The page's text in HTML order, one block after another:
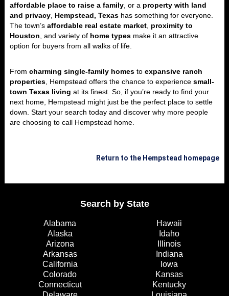
affordable place to raise a family , or a property with land
and privacy Hempstead, Texas has something for everyone.
The town’s affordable real estate market proximity to
Houston , and variety of home types make it an attractive
option for buyers from all walks of life.
From charming single-family homes to expansive ranch
properties , Hempstead offers the chance to experience small-
town Texas living at its finest. So, if you’re ready to find your
next home, Hempstead might just be the perfect place to settle
down. Start your search today and discover why more people
are choosing to call Hempstead home.
Return to the Hempstead homepage
Search by State
Alabama
Alaska
Arizona
Arkansas
California
Colorado
Connecticut
Hawaii
Idaho
Illinois
Indiana
Iowa
Kansas
Kentucky